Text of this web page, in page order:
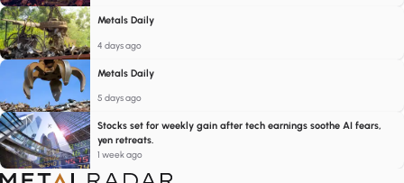
Metals Daily
4 days ago
Metals Daily
5 days ago
Stocks set for weekly gain after tech earnings soothe AI fears,
yen retreats.
1 week ago